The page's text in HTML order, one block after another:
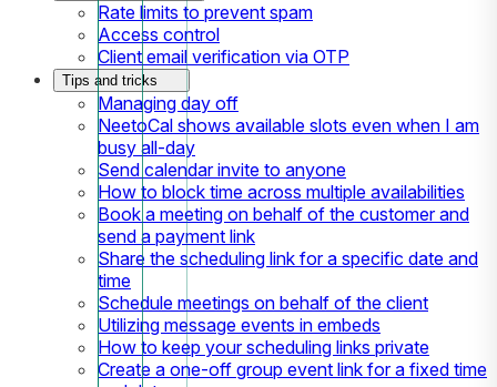
Rate limits to prevent spam
Access control
Client email verification via OTP
Tips and tricks
Managing day off
NeetoCal shows available slots even when I am
busy all-day
Send calendar invite to anyone
How to block time across multiple availabilities
Book a meeting on behalf of the customer and
send a payment link
Share the scheduling link for a specific date and
time
Schedule meetings on behalf of the client
Utilizing message events in embeds
How to keep your scheduling links private
Create a one-off group event link for a fixed time